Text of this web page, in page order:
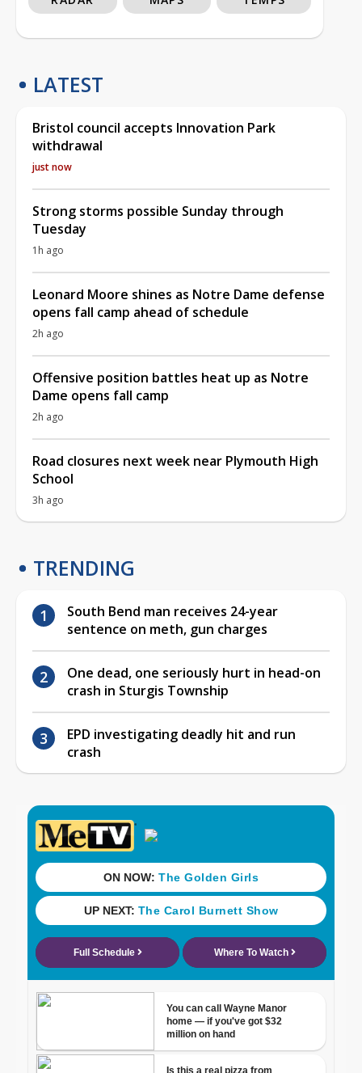
LATEST
Bristol council accepts Innovation Park
withdrawal
just now
Strong storms possible Sunday through
Tuesday
1h ago
Leonard Moore shines as Notre Dame defense
opens fall camp ahead of schedule
2h ago
Offensive position battles heat up as Notre
Dame opens fall camp
2h ago
Road closures next week near Plymouth High
School
3h ago
TRENDING
South Bend man receives 24-year
sentence on meth, gun charges
One dead, one seriously hurt in head-on
crash in Sturgis Township
EPD investigating deadly hit and run
crash